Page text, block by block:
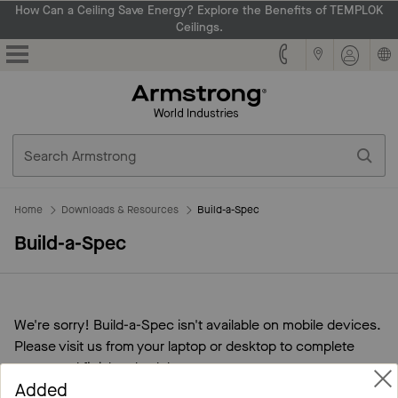
How Can a Ceiling Save Energy? Explore the Benefits of TEMPLOK
Ceilings.
Home Downloads & Resources Build-a-Spec
Build-a-Spec
We're sorry! Build-a-Spec isn't available on mobile devices.
Please visit us from your laptop or desktop to complete
specs and finish schedules.
Added